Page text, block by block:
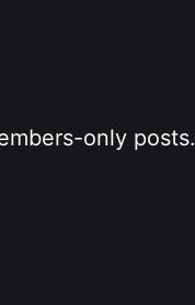
only posts.